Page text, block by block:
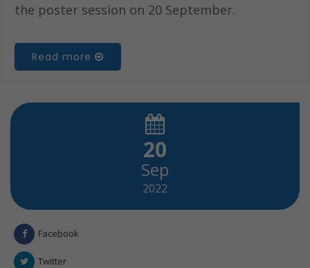
the poster session on 20 September.
Read more
20
Sep
2022
Facebook
Twitter